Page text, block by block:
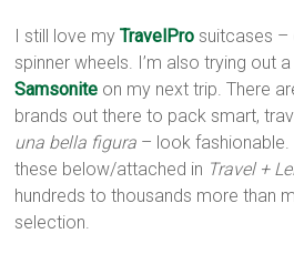
I still love myTravelPro suitcases –
spinner wheels. I’m also trying out
Samsonite on my next trip. There
brands out there to pack smart,
una bella figura – look
these below/attached in Travel +
hundreds to thousands more than
selection.